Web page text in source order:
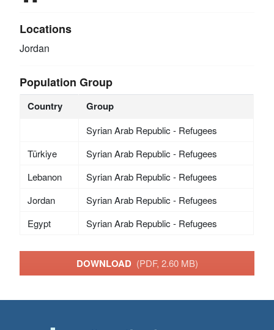
Locations
Jordan
Population Group
Country Group
Syrian Arab Republic - Refugees
Türkiye
Syrian Arab Republic - Refugees
Lebanon
Syrian Arab Republic - Refugees
Jordan
Syrian Arab Republic - Refugees
Egypt
Syrian Arab Republic - Refugees
DOWNLOAD (PDF, 2.60 MB)